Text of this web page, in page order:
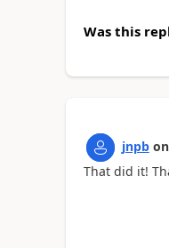
Was this
jnpb on
That did it!